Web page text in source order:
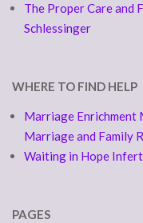
The Proper Care and
Schlessinger
WHERE TO FIND HELP
Marriage Enrichment
Marriage and Family
Waiting in Hope
PAGES